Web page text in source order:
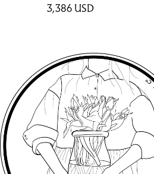
3,386 USD